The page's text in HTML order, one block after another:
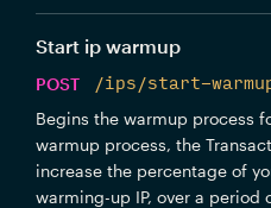
Start ip warmup
POST
/ips/start-
Begins the warmup process
warmup process, the
increase the percentage of
warming-up IP, over a period